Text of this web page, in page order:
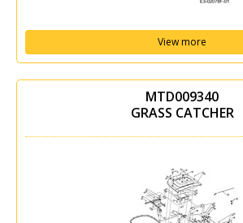
View more
MTD009340
GRASS CATCHER